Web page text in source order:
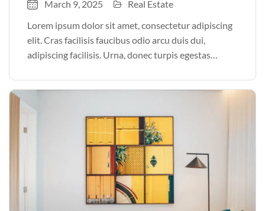
March 9, 2025
Real Estate
Lorem ipsum dolor sit amet, consectetur adipiscing
elit. Cras facilisis faucibus odio arcu duis dui,
adipiscing facilisis. Urna, donec turpis egestas
justo odio parturient mauris curabitur lorem in.